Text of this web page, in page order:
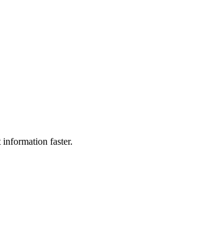
faster.